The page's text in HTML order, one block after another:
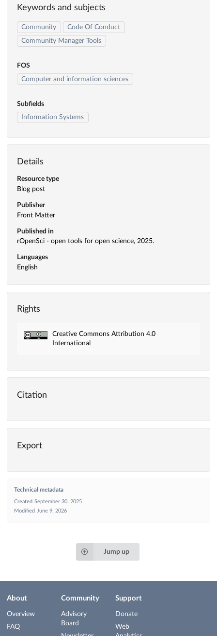
Keywords and subjects
Community
Code Of Conduct
Community Manager Tools
FOS
Computer and information sciences
Subfields
Information Systems
Details
Resource type
Blog post
Publisher
Front Matter
Published in
rOpenSci - open tools for open science, 2025.
Languages
English
Rights
Creative Commons Attribution 4.0
International
Citation
Export
Technical metadata
Created September 30, 2025
Modified
June 9, 2026
Jump up
About
Overview
FAQ
Community
Advisory
Board
Support
Donate
Web